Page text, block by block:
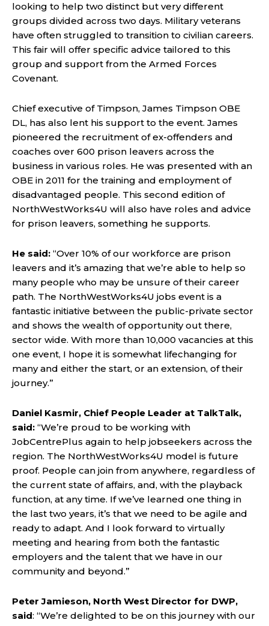
looking to help two distinct but very different
groups divided across two days. Military veterans
have often struggled to transition to civilian careers.
This fair will offer specific advice tailored to this
group and support from the Armed Forces
Covenant.
Chief executive of Timpson, James Timpson OBE
DL, has also lent his support to the event. James
pioneered the recruitment of ex-offenders and
coaches over 600 prison leavers across the
business in various roles. He was presented with an
OBE in 2011 for the training and employment of
disadvantaged people. This second edition of
NorthWestWorks4U will also have roles and advice
for prison leavers, something he supports.
He said: “Over 10% of our workforce are prison
leavers and it’s amazing that we’re able to help so
many people who may be unsure of their career
path. The NorthWestWorks4U jobs event is a
fantastic initiative between the public-private sector
and shows the wealth of opportunity out there,
sector wide. With more than 10,000 vacancies at this
one event, I hope it is somewhat lifechanging for
many and either the start, or an extension, of their
journey.”
Daniel Kasmir, Chief People Leader at TalkTalk,
said: “We’re proud to be working with
JobCentrePlus again to help jobseekers across the
region. The NorthWestWorks4U model is future
proof. People can join from anywhere, regardless of
the current state of affairs, and, with the playback
function, at any time. If we’ve learned one thing in
the last two years, it’s that we need to be agile and
ready to adapt. And I look forward to virtually
meeting and hearing from both the fantastic
employers and the talent that we have in our
community and beyond.”
Peter Jamieson, North West Director for DWP,
said: “We’re delighted to be on this journey with our